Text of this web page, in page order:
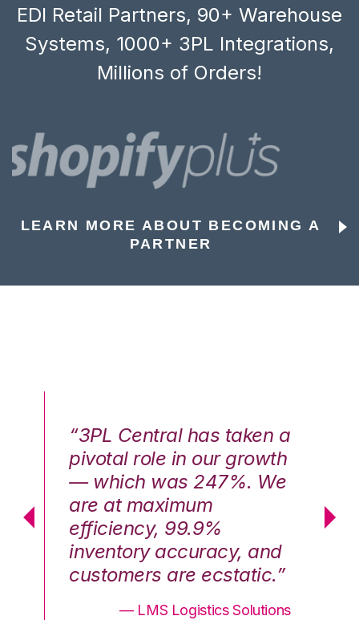
EDI Retail Partners, 90+ Warehouse
Systems, 1000+ 3PL Integrations,
Millions of Orders!
LEARN MORE ABOUT BECOMING A
PARTNER
“3PL Central has taken a
pivotal role in our growth
— which was 247%. We
are at maximum
efficiency, 99.9%
inventory accuracy, and
customers are ecstatic.”
— LMS Logistics Solutions